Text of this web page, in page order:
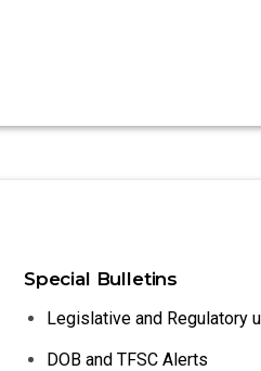
Special Bulletins
Legislative and Regulatory
DOB and TFSC Alerts